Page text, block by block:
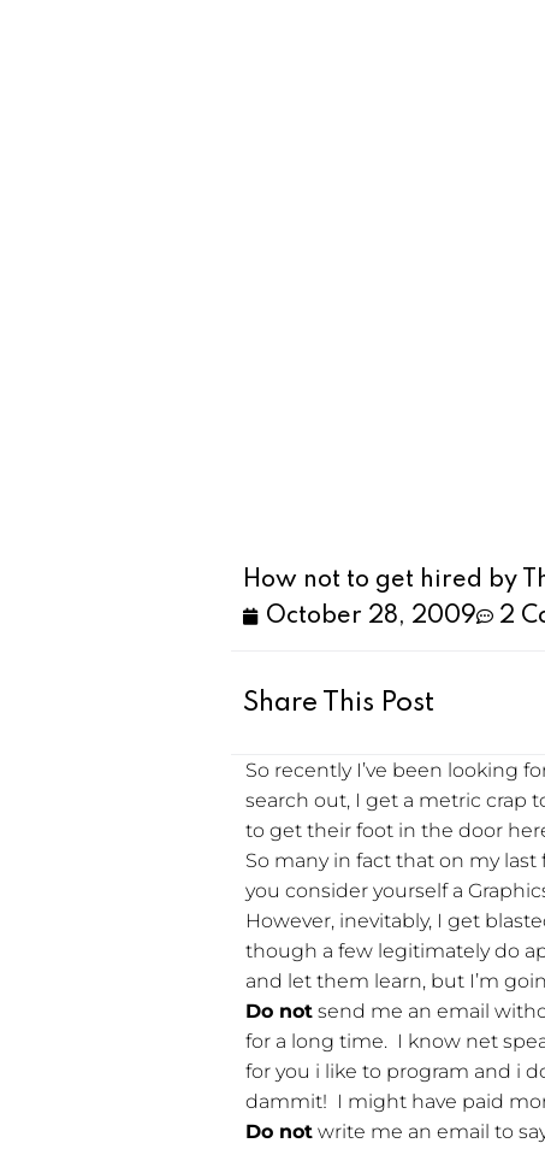
How not to get hired by
October 28, 2009
2
Share This Post
So recently I’ve been looking
search out, I get a metric crap
to get their foot in the door
So many in fact that on my last
you consider yourself a
However, inevitably, I get
though a few legitimately do
and let them learn, but I’m
Do not send me an email
for a long time. I know net
for you i like to program and i
dammit! I might have paid
Do not write me an email to